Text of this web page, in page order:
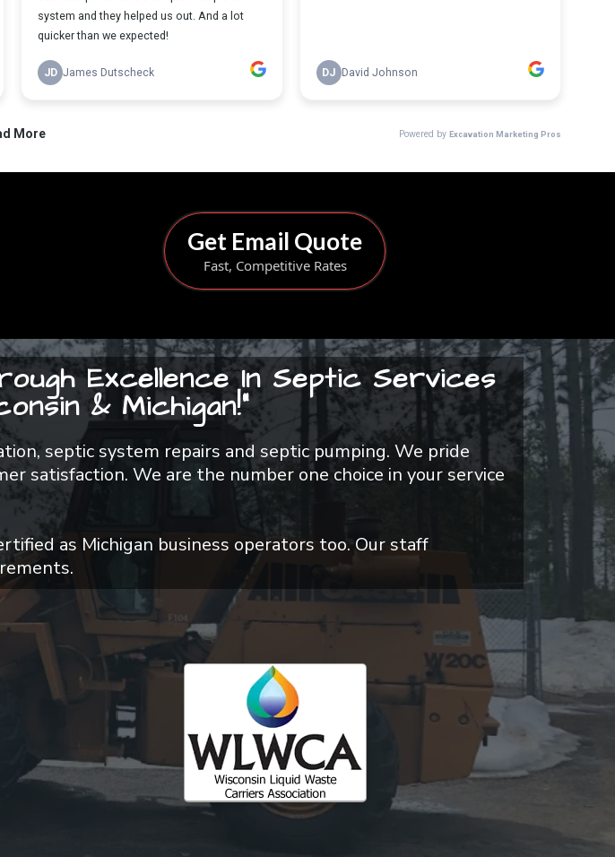
Get Email Quote
Fast, Competitive Rates
Excellence In Septic Services
& Michigan!"
septic system repairs and septic pumping. We pride
satisfaction. We are the number one choice in your service
as Michigan business operators too. Our staff